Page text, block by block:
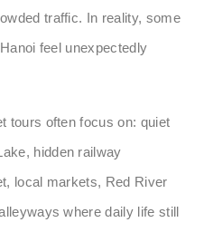
traffic. In reality, some
feel unexpectedly
tours often focus on: quiet
hidden railway
local markets, Red River
where daily life still